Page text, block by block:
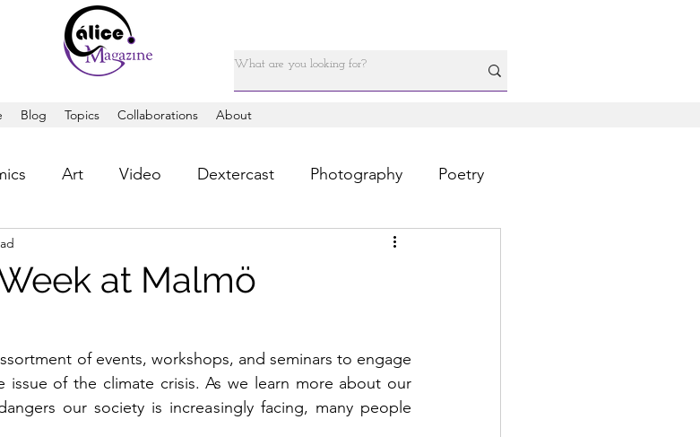
Blog Topics Collaborations About
Art Video Dextercast Photography Poetry
at Malmö
of events, workshops, and seminars to engage
of the climate crisis. As we learn more about our
our society is increasingly facing, many people